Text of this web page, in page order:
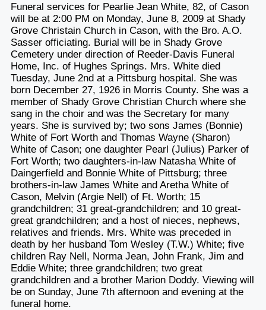
Funeral services for Pearlie Jean White, 82, of Cason
will be at 2:00 PM on Monday, June 8, 2009 at Shady
Grove Christain Church in Cason, with the Bro. A.O.
Sasser officiating. Burial will be in Shady Grove
Cemetery under direction of Reeder-Davis Funeral
Home, Inc. of Hughes Springs. Mrs. White died
Tuesday, June 2nd at a Pittsburg hospital. She was
born December 27, 1926 in Morris County. She was a
member of Shady Grove Christian Church where she
sang in the choir and was the Secretary for many
years. She is survived by; two sons James (Bonnie)
White of Fort Worth and Thomas Wayne (Sharon)
White of Cason; one daughter Pearl (Julius) Parker of
Fort Worth; two daughters-in-law Natasha White of
Daingerfield and Bonnie White of Pittsburg; three
brothers-in-law James White and Aretha White of
Cason, Melvin (Argie Nell) of Ft. Worth; 15
grandchildren; 31 great-grandchildren; and 10 great-
great grandchildren; and a host of nieces, nephews,
relatives and friends. Mrs. White was preceded in
death by her husband Tom Wesley (T.W.) White; five
children Ray Nell, Norma Jean, John Frank, Jim and
Eddie White; three grandchildren; two great
grandchildren and a brother Marion Doddy. Viewing will
be on Sunday, June 7th afternoon and evening at the
funeral home.